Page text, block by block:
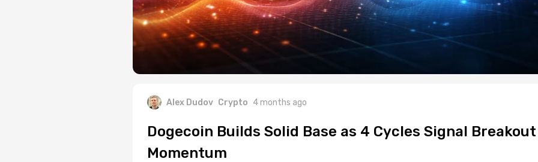
Alex Dudov Crypto 4 months ago
Dogecoin Builds Solid Base as 4 Cycles Signal Breakout
Momentum